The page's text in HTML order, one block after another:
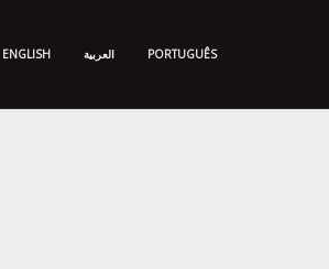
ENGLISH العربية PORTUGUÊS